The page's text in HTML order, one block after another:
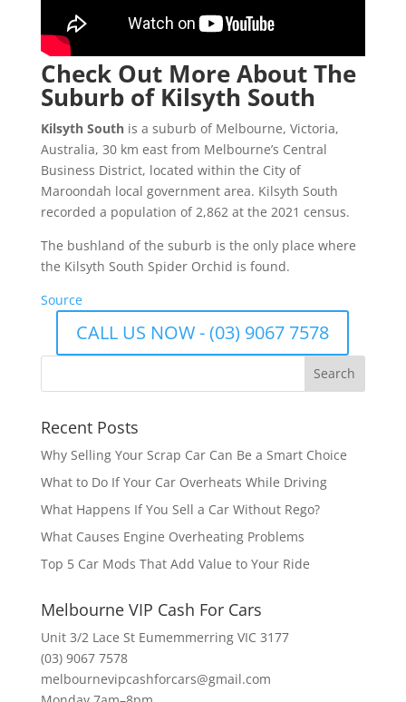
Check Out More About The
Suburb of Kilsyth South
Kilsyth Southis a suburb of Melbourne, Victoria,
Australia, 30 km east from Melbourne’s Central
Business District, located within the City of
Maroondah local government area. Kilsyth South
recorded a population of 2,862 at the 2021 census.
The bushland of the suburb is the only place where
the Kilsyth South Spider Orchid is found.
Source
CALL US NOW - (03) 9067 7578
Recent Posts
Why Selling Your Scrap Car Can Be a Smart Choice
What to Do If Your Car Overheats While Driving
What Happens If You Sell a Car Without Rego?
What Causes Engine Overheating Problems
Top 5 Car Mods That Add Value to Your Ride
Melbourne VIP Cash For Cars
Unit 3/2 Lace St Eumemmerring VIC 3177
(03) 9067 7578
melbournevipcashforcars@gmail.com